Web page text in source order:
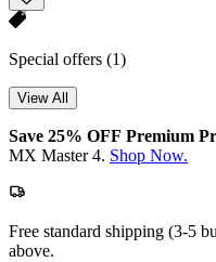
Special offers (1)
View All
Save 25% OFF Premium
MX Master 4. Shop Now.
Free standard shipping (3-5
above.